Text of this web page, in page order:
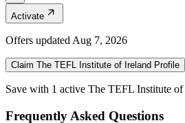
Activate
Offers updated Aug 7, 2026
Claim The TEFL Institute of Ireland Profile
Save with 1 active The TEFL Institute
Frequently Asked Questions